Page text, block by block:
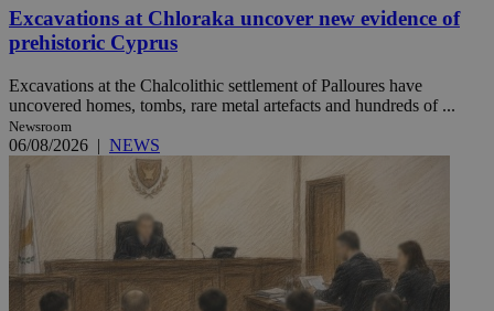
Excavations at Chloraka uncover new evidence of
prehistoric Cyprus
Excavations at the Chalcolithic settlement of Palloures have
uncovered homes, tombs, rare metal artefacts and hundreds of ...
Newsroom
06/08/2026 | NEWS